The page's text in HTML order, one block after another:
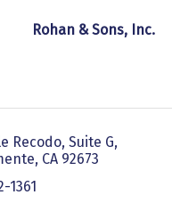
Rohan & Sons, Inc.
Recodo Suite G
CA 92673
1361